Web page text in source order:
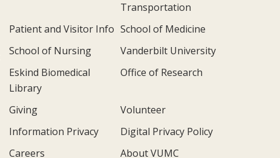
Transportation
Patient and Visitor Info School of Medicine
School of Nursing
Vanderbilt University
Eskind Biomedical
Library
Office of Research
Giving
Volunteer
Information Privacy
Digital Privacy Policy
Careers
About VUMC